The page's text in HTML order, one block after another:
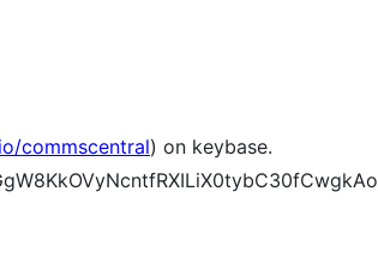
commscentral) on keybase.